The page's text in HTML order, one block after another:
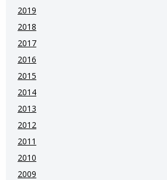
2019
2018
2017
2016
2015
2014
2013
2012
2011
2010
2009